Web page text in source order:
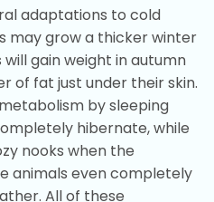
adaptations to cold
may grow a thicker winter
gain weight in autumn
of fat just under their skin.
by sleeping
hibernate, while
nooks when the
animals even completely
All of these